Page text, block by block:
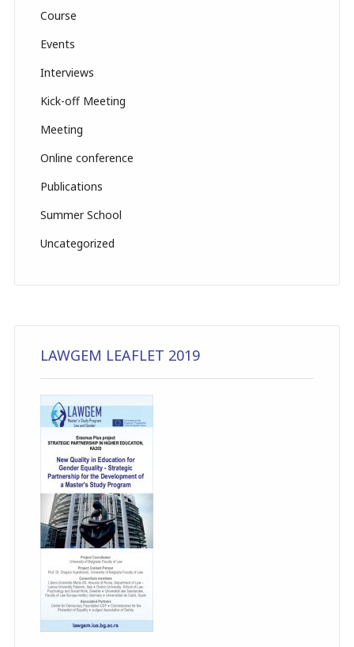
Course
Events
Interviews
Kick-off Meeting
Meeting
Online conference
Publications
Summer School
Uncategorized
LAWGEM LEAFLET 2019